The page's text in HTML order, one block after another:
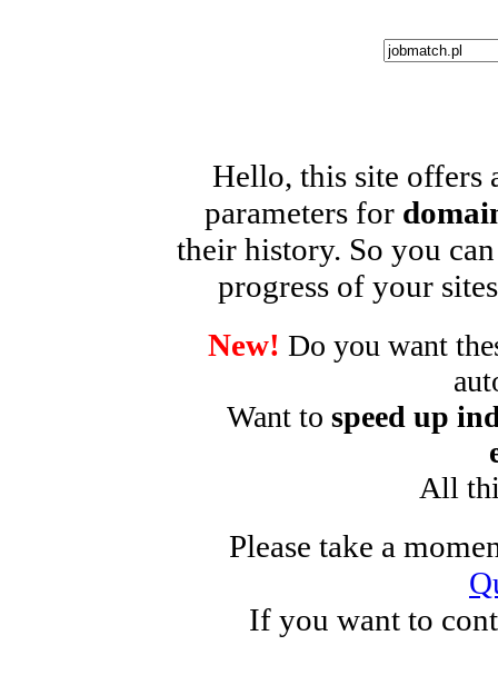
Hello, this site offers
parameters for
their history. So you
progress of your
New! Do you want
Want to speed up
All
Please take a
If you want to